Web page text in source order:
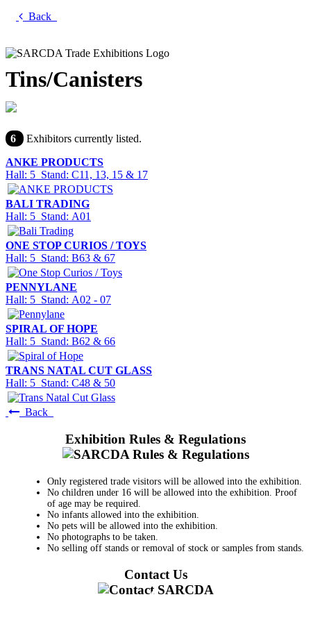
Back
Tins/Canisters
6
Exhibitors currently listed.
ANKE PRODUCTS
Hall: 5 Stand: C11, 13, 15 & 17
BALI TRADING
Hall: 5 Stand: A01
ONE STOP CURIOS / TOYS
Hall: 5 Stand: B63 & 67
PENNYLANE
Hall: 5 Stand: A02 - 07
SPIRAL OF HOPE
Hall: 5 Stand: B62 & 66
TRANS NATAL CUT GLASS
Hall: 5 Stand: C48 & 50
Back
Exhibition Rules & Regulations
Only registered trade visitors will be allowed into the exhibition.
No children under 16 will be allowed into the exhibition. Proof
of age may be required.
No infants allowed into the exhibition.
No pets will be allowed into the exhibition.
No photographs to be taken.
No selling off stands or removal of stock or samples from stands.
Contact Us